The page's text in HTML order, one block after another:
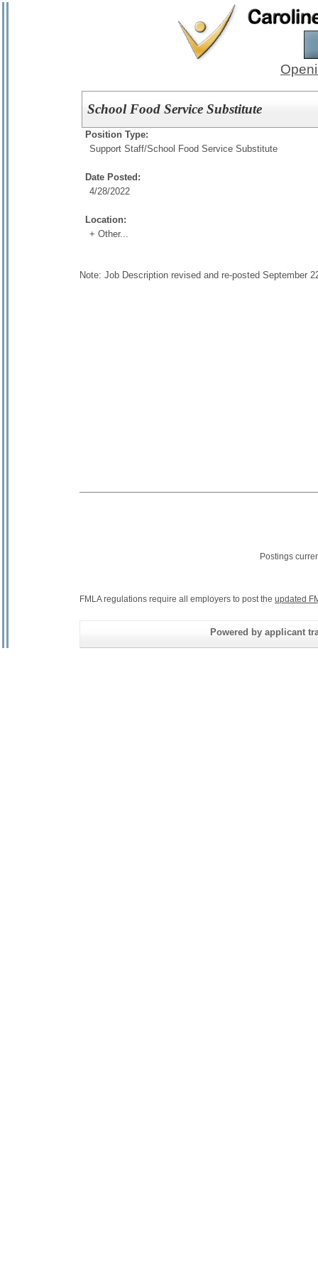
School Food Service Substitute
Position Type:
Support Staff/School Food Service Substitute
Date Posted:
4/28/2022
Location:
+ Other...
Note: Job Description revised and re-posted September
Postings
FMLA regulations require all employers to post the updated
Powered by applicant